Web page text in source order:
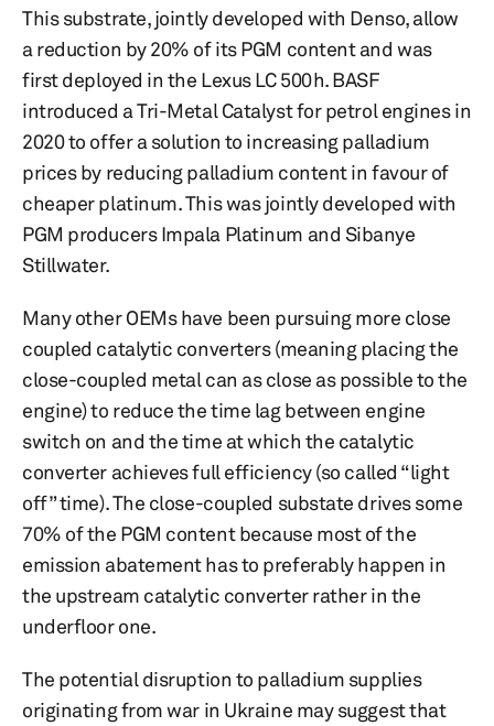
This substrate, jointly developed with Denso, allow
a reduction by 20% of its PGM content and was
first deployed in the Lexus LC 500h. BASF
introduced a Tri-Metal Catalyst for petrol engines in
2020 to offer a solution to increasing palladium
prices by reducing palladium content in favour of
cheaper platinum. This was jointly developed with
PGM producers Impala Platinum and Sibanye
Stillwater.
Many other OEMs have been pursuing more close
coupled catalytic converters (meaning placing the
close-coupled metal can as close as possible to the
engine) to reduce the time lag between engine
switch on and the time at which the catalytic
converter achieves full efficiency (so called “light
off” time). The close-coupled substate drives some
70% of the PGM content because most of the
emission abatement has to preferably happen in
the upstream catalytic converter rather in the
underfloor one.
The potential disruption to palladium supplies
originating from war in Ukraine may suggest that